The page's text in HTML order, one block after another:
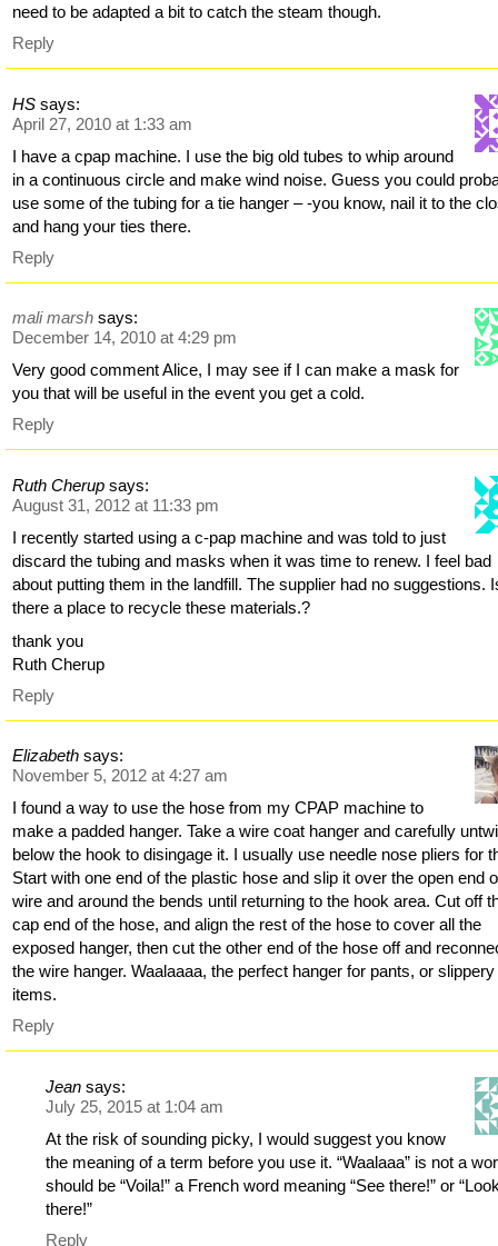
need to be adapted a bit to catch the steam though.
Reply
HS says:
April 27, 2010 at 1:33 am
I have a cpap machine. I use the big old tubes to whip around
in a continuous circle and make wind noise. Guess you could
use some of the tubing for a tie hanger – -you know, nail it to the
and hang your ties there.
Reply
mali marsh says:
December 14, 2010 at 4:29 pm
Very good comment Alice, I may see if I can make a mask for
you that will be useful in the event you get a cold.
Reply
Ruth Cherup says:
August 31, 2012 at 11:33 pm
I recently started using a c-pap machine and was told to just
discard the tubing and masks when it was time to renew. I feel bad
about putting them in the landfill. The supplier had no suggestions.
there a place to recycle these materials.?
thank you
Ruth Cherup
Reply
Elizabeth says:
November 5, 2012 at 4:27 am
I found a way to use the hose from my CPAP machine to
make a padded hanger. Take a wire coat hanger and carefully
below the hook to disingage it. I usually use needle nose pliers for
Start with one end of the plastic hose and slip it over the open end
wire and around the bends until returning to the hook area. Cut off
cap end of the hose, and align the rest of the hose to cover all the
exposed hanger, then cut the other end of the hose off and
the wire hanger. Waalaaaa, the perfect hanger for pants, or slippery
items.
Reply
Jean says:
July 25, 2015 at 1:04 am
At the risk of sounding picky, I would suggest you know
the meaning of a term before you use it. “Waalaaa” is not a
should be “Voila!” a French word meaning “See there!” or
there!”
Reply